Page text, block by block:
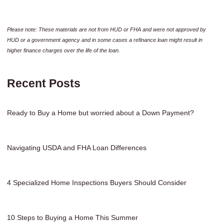
Please note: These materials are not from HUD or FHA and were not approved by
HUD or a government agency and in some cases a refinance loan might result in
higher finance charges over the life of the loan.
Recent Posts
Ready to Buy a Home but worried about a Down Payment?
Navigating USDA and FHA Loan Differences
4 Specialized Home Inspections Buyers Should Consider
10 Steps to Buying a Home This Summer